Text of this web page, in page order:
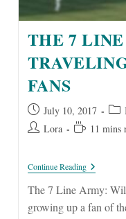
THE 7
FANS
Post
published:
July 10, 2017
Post
Post Lora
Reading11 mins
Continue ReadingThe
7
Line
Army:
Traveling
The 7 Line Army:
growing up a fan of